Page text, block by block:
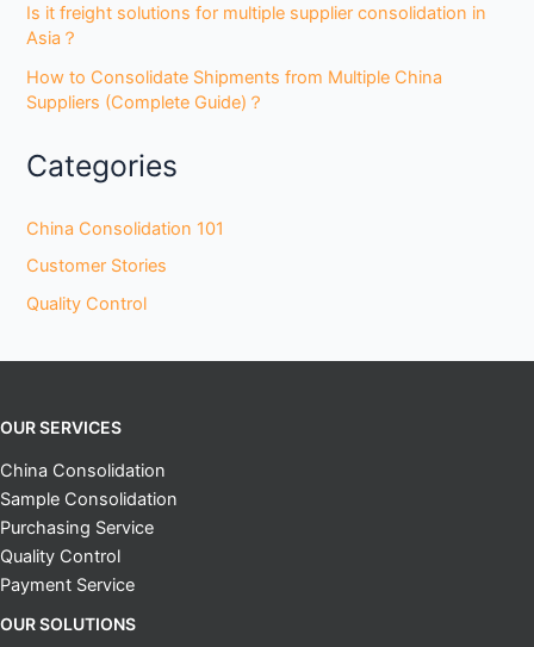
Is it freight solutions for multiple supplier consolidation in
Asia？
How to Consolidate Shipments from Multiple China
Suppliers (Complete Guide)？
Categories
China Consolidation 101
Customer Stories
Quality Control
OUR SERVICES
China Consolidation
Sample Consolidation
Purchasing Service
Quality Control
Payment Service
OUR SOLUTIONS